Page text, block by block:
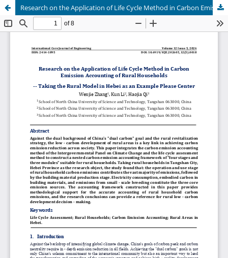
Research on the Application of Life Cycle Method in Carbon Emission Accounting of Rural Households